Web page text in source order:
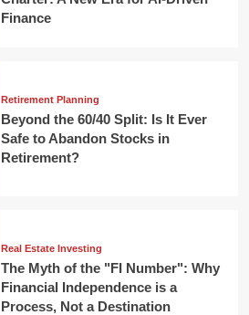
Finance
Retirement Planning
Beyond the 60/40 Split: Is It Ever
Safe to Abandon Stocks in
Retirement?
Real Estate Investing
The Myth of the "FI Number": Why
Financial Independence is a
Process, Not a Destination